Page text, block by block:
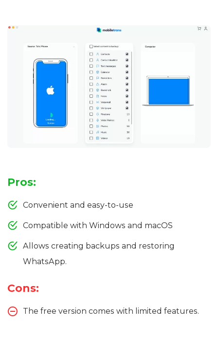
Pros:
Convenient and easy-to-use
Compatible with Windows and macOS
Allows creating backups and restoring
WhatsApp.
Cons:
The free version comes with limited features.